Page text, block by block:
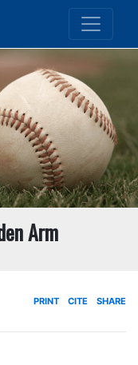
Arm
PRINT CITE SHARE